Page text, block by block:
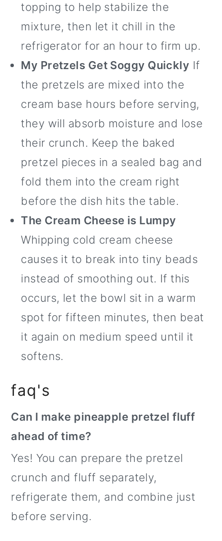
topping to help stabilize the
mixture, then let it chill in the
refrigerator for an hour to firm up.
My Pretzels Get Soggy Quickly If
the pretzels are mixed into the
cream base hours before serving,
they will absorb moisture and lose
their crunch. Keep the baked
pretzel pieces in a sealed bag and
fold them into the cream right
before the dish hits the table.
The Cream Cheese is Lumpy
Whipping cold cream cheese
causes it to break into tiny beads
instead of smoothing out. If this
occurs, let the bowl sit in a warm
spot for fifteen minutes, then beat
it again on medium speed until it
softens.
faq's
Can I make pineapple pretzel fluff
ahead of time?
Yes! You can prepare the pretzel
crunch and fluff separately,
refrigerate them, and combine just
before serving.